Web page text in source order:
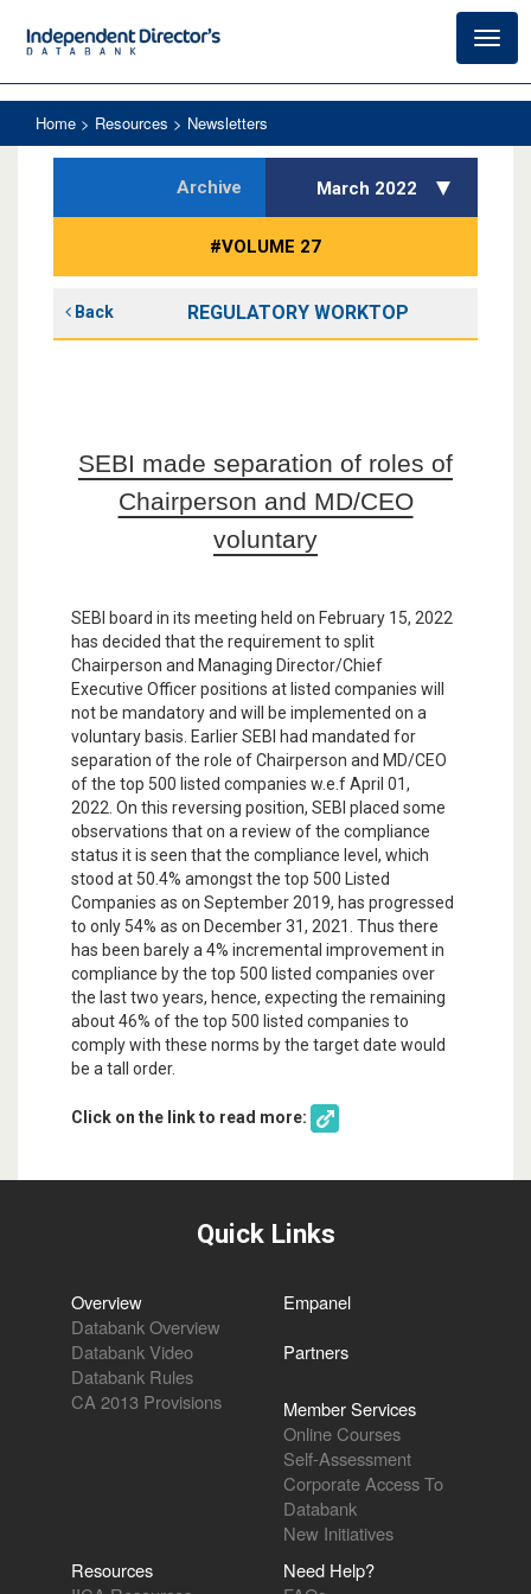
Home > Resources > Newsletters
Archive March 2022
#VOLUME 27
Back REGULATORY WORKTOP
SEBI made separation of roles of
Chairperson and MD/CEO
voluntary
SEBI board in its meeting held on February 15, 2022
has decided that the requirement to split
Chairperson and Managing Director/Chief
Executive Officer positions at listed companies will
not be mandatory and will be implemented on a
voluntary basis. Earlier SEBI had mandated for
separation of the role of Chairperson and MD/CEO
of the top 500 listed companies w.e.f April 01,
2022. On this reversing position, SEBI placed some
observations that on a review of the compliance
status it is seen that the compliance level, which
stood at 50.4% amongst the top 500 Listed
Companies as on September 2019, has progressed
to only 54% as on December 31, 2021. Thus there
has been barely a 4% incremental improvement in
compliance by the top 500 listed companies over
the last two years, hence, expecting the remaining
about 46% of the top 500 listed companies to
comply with these norms by the target date would
be a tall order.
Click on the link to read more:
Quick Links
Overview
Databank Overview
Databank Video
Databank Rules
CA 2013 Provisions
Empanel
Partners
Member Services
Online Courses
Self-Assessment
Corporate Access To
Databank
New Initiatives
Resources
Need Help?